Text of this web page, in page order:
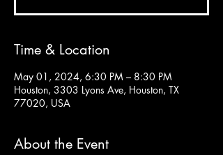
Time & Location
May 01, 2024, 6:30 PM – 8:30 PM
Houston, 3303 Lyons Ave, Houston, TX
77020, USA
About the Event